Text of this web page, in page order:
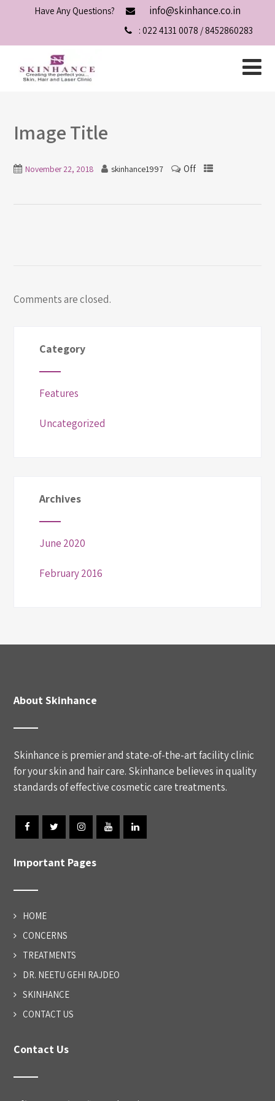
Have Any Questions? info@skinhance.co.in
: 022 4131 0078 / 8452860283
Image Title
November 22, 2018 skinhance1997 Off
Comments are closed.
Category
Features
Uncategorized
Archives
June 2020
February 2016
About Skinhance
Skinhance is premier and state-of-the-art facility clinic
for your skin and hair care. Skinhance believes in quality
standards of effective cosmetic care treatments.
Important Pages
HOME
CONCERNS
TREATMENTS
DR. NEETU GEHI RAJDEO
SKINHANCE
CONTACT US
Contact Us